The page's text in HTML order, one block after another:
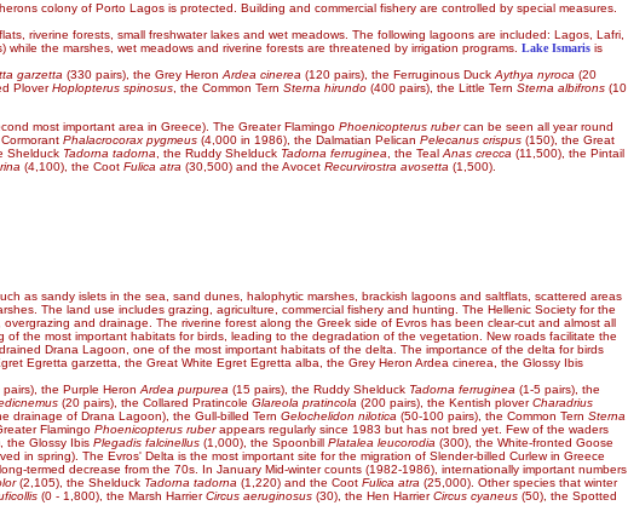
colony of Porto Lagos is protected. Building and commercial fishery are controlled by special measures.
riverine forests, small freshwater lakes and wet meadows. The following lagoons are included: Lagos, Lafri,
the marshes, wet meadows and riverine forests are threatened by irrigation programs. Lake Ismaris is
garzetta (330 pairs), the Grey Heron Ardea cinerea (120 pairs), the Ferruginous Duck Aythya nyroca (20
PloverHoplopterus spinosus , the Common Tern Sterna hirundo (400 pairs), the Little Tern Sterna albifrons (10
most important area in Greece). The Greater Flamingo Phoenicopterus rubercan be seen all year round
Phalacrocorax pygmeus (4,000 in 1986), the Dalmatian Pelican Pelecanus crispus (150), the Great
Shelduck Tadorna tadorna , the Ruddy Shelduck Tadorna ferruginea , the Teal Anas crecca (11,500), the Pintail
(4,100), the Coot Fulica atra (30,500) and the Avocet Recurvirostra avosetta (1,500).
as sandy islets in the sea, sand dunes, halophytic marshes, brackish lagoons and saltflats, scattered areas
The land use includes grazing, agriculture, commercial fishery and hunting. The Hellenic Society for the
and drainage. The riverine forest along the Greek side of Evros has been clear-cut and almost all
the most important habitats for birds, leading to the degradation of the vegetation. New roads facilitate the
Drana Lagoon, one of the most important habitats of the delta. The importance of the delta for birds
Egretta garzetta, the Great White Egret Egretta alba, the Grey Heron Ardea cinerea, the Glossy Ibis
pairs), the Purple Heron Ardea purpurea (15 pairs), the Ruddy Shelduck Tadorna ferruginea (1-5 pairs), the
(20 pairs), the Collared Pratincole Glareola pratincola (200 pairs), the Kentish ploverCharadrius
drainage of Drana Lagoon), the Gull-billed Tern Gelochelidon nilotica (50-100 pairs), the Common Tern Sterna
Flamingo Phoenicopterus ruberappears regularly since 1983 but has not bred yet. Few of the waders
the Glossy Ibis Plegadis falcinellus (1,000), the Spoonbill Platalea leucorodia (300), the White-fronted Goose
in spring). The Evros' Delta is the most important site for the migration of Slender-billed Curlew in Greece
termed decrease from the 70s. In January Mid-winter counts (1982-1986), internationally important numbers
(2,105), the Shelduck Tadorna tadorna (1,220) and the Coot Fulica atra (25,000). Other species that winter
(0 - 1,800), the Marsh HarrierCircus aeruginosus (30), the Hen HarrierCircus cyaneus (50), the Spotted